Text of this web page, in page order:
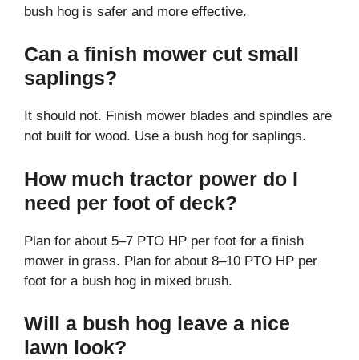
bush hog is safer and more effective.
Can a finish mower cut small
saplings?
It should not. Finish mower blades and spindles are
not built for wood. Use a bush hog for saplings.
How much tractor power do I
need per foot of deck?
Plan for about 5–7 PTO HP per foot for a finish
mower in grass. Plan for about 8–10 PTO HP per
foot for a bush hog in mixed brush.
Will a bush hog leave a nice
lawn look?